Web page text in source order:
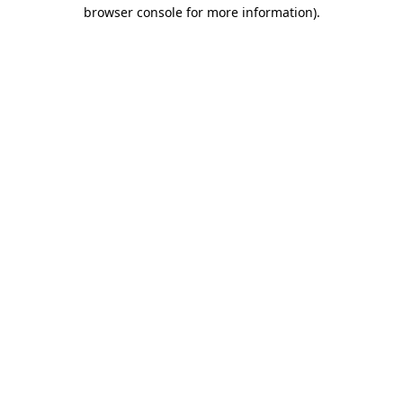
browser console for more information).